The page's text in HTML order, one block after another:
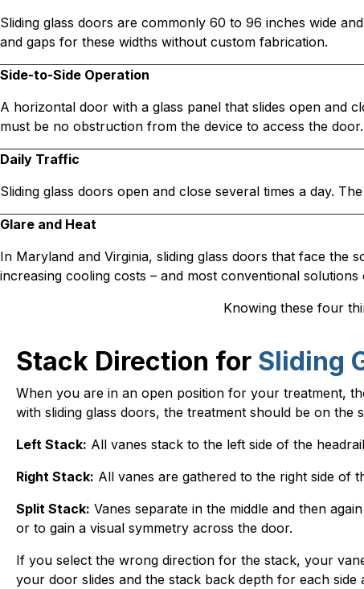
Sliding glass doors are commonly 60 to 96 inches wide
and gaps for these widths without custom fabrication.
Side-to-Side Operation
A horizontal door with a glass panel that slides open and
must be no obstruction from the device to access the door.
Daily Traffic
Sliding glass doors open and close several times a day.
Glare and Heat
In Maryland and Virginia, sliding glass doors that face the
increasing cooling costs – and most conventional solutions
Knowing these four
Stack Direction for Sliding
When you are in an open position for your treatment,
with sliding glass doors, the treatment should be on the
Left Stack: All vanes stack to the left side of the
Right Stack: All vanes are gathered to the right side of
Split Stack: Vanes separate in the middle and then
or to gain a visual symmetry across the door.
If you select the wrong direction for the stack, your
your door slides and the stack back depth for each